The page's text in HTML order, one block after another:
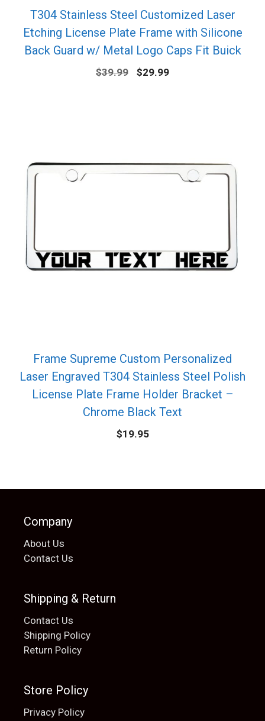
T304 Stainless Steel Customized Laser
Etching License Plate Frame with Silicone
Back Guard w/ Metal Logo Caps Fit Buick
$39.99
Original
$29.99Current
Frame Supreme Custom Personalized
Laser Engraved T304 Stainless Steel Polish
License Plate Frame Holder Bracket –
Chrome Black Text
$19.95
Company
About Us
Contact Us
Shipping & Return
Contact Us
Shipping Policy
Return Policy
Store Policy
Privacy Policy